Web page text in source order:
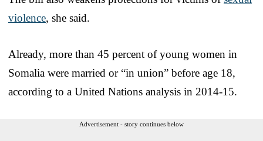
violence, she said.
Already, more than 45 percent of young women in
Somalia were married or “in union” before age 18,
according to a United Nations analysis in 2014-15.
Advertisement - story continues below